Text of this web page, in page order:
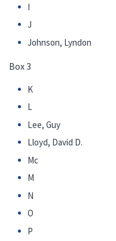
I
J
Johnson, Lyndon
Box 3
K
L
Lee, Guy
Lloyd, David D.
Mc
M
N
O
P